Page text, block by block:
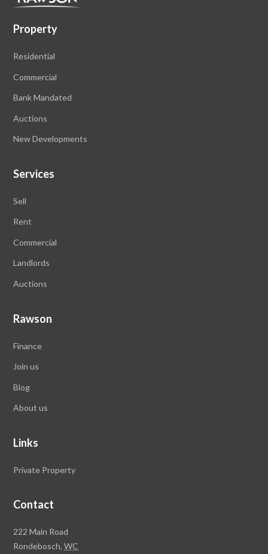
Property
Residential
Commercial
Bank Mandated
Auctions
New Developments
Services
Sell
Rent
Commercial
Landlords
Auctions
Rawson
Finance
Join us
Blog
About us
Links
Private Property
Contact
Rawson
Property
222 Main Road
Rondebosch,WC